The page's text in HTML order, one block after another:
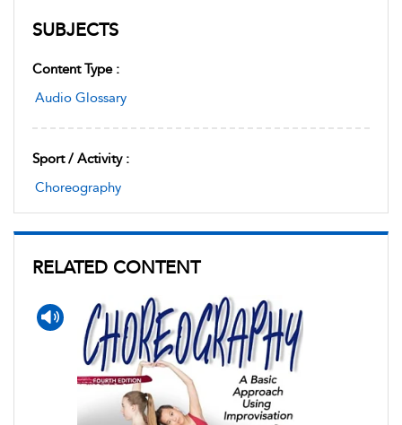
SUBJECTS
Content Type :
Audio Glossary
Sport / Activity :
Choreography
RELATED CONTENT